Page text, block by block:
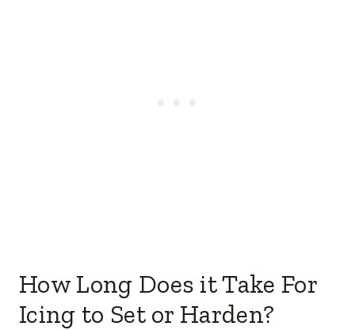
How Long Does it Take For
Icing to Set or Harden?